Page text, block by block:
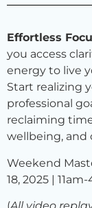
Effortless
you access
energy to live
Start realizing
professional
reclaiming
wellbeing, and
Weekend
18, 2025 |